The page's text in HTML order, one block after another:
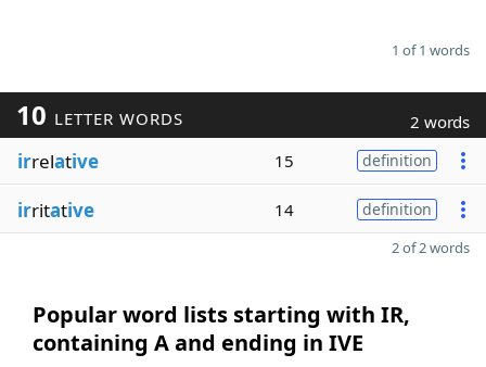
1 of 1 words
10 LETTER WORDS 2 words
irrelative 15 definition
irritative 14 definition
2 of 2 words
Popular word lists starting with IR,
containing A and ending in IVE